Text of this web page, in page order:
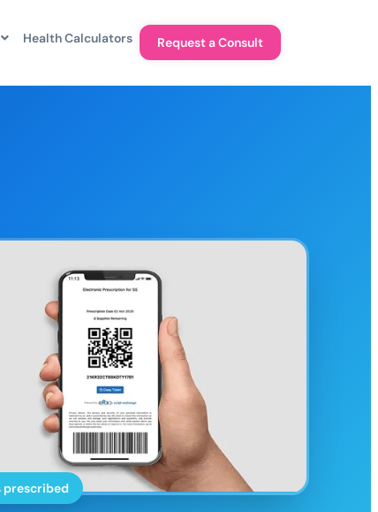
Health Calculators Request a Consult
prescribed